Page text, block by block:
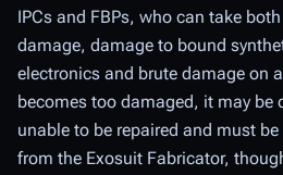
IPCs and FBPs, who can take
damage, damage to bound
electronics and brute damage on
becomes too damaged, it may
unable to be repaired and must
from the Exosuit Fabricator,